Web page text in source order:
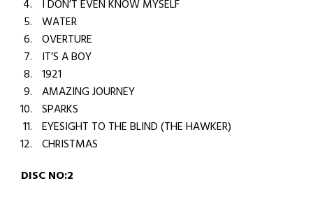
I DON’T EVEN KNOW MYSELF
WATER
OVERTURE
IT’S A BOY
1921
AMAZING JOURNEY
SPARKS
EYESIGHT TO THE BLIND (THE HAWKER)
CHRISTMAS
DISC NO:2